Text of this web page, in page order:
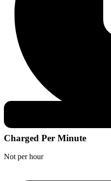
Charged Per Minute
Not per hour